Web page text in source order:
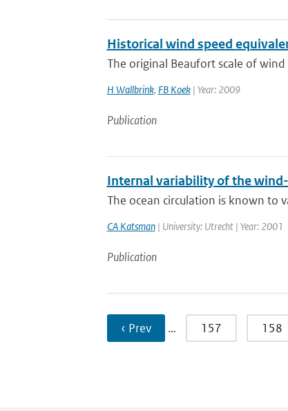
Historical wind speed
The original Beaufort scale of
H Wallbrink, FB Koek| Year: 2009
Publication
Internal variability of the
The ocean circulation is known to
CA Katsman| University: Utrecht | Year: 2001
Publication
‹ Prev … 157 158